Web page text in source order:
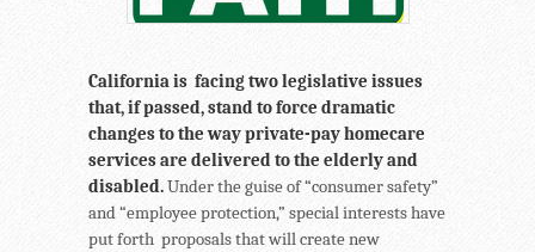
California is facing two legislative issues
that, if passed, stand to force dramatic
changes to the way private-pay homecare
services are delivered to the elderly and
disabled.Under the guise of “consumer safety”
and “employee protection,” special interests have
put forth proposals that will create new